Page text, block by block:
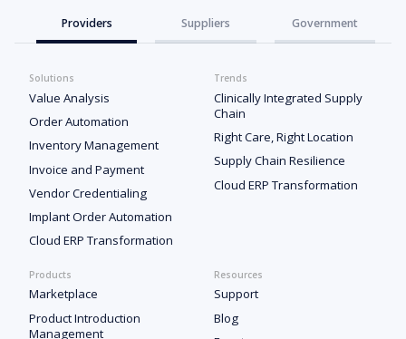
Providers Suppliers Government
Solutions
Value Analysis
Order Automation
Inventory Management
Invoice and Payment
Vendor Credentialing
Implant Order Automation
Cloud ERP Transformation
Trends
Clinically Integrated Supply
Chain
Right Care, Right Location
Supply Chain Resilience
Cloud ERP Transformation
Products
Marketplace
Product Introduction
Management
Resources
Support
Blog